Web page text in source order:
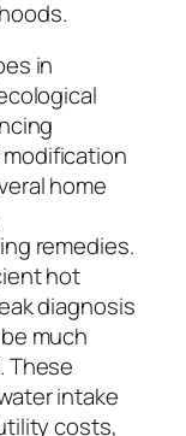
in
home
remedies.
hot
diagnosis
much
These
intake
costs,